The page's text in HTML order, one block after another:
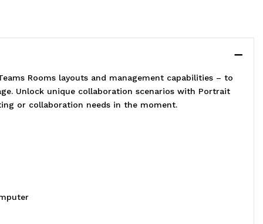
Rooms layouts and management capabilities – to
Unlock unique collaboration scenarios with Portrait
or collaboration needs in the moment.